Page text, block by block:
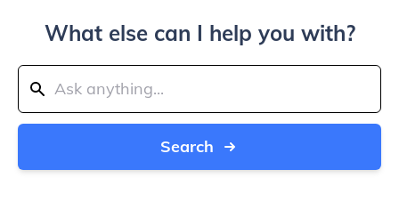
What else can I help you with?
Search